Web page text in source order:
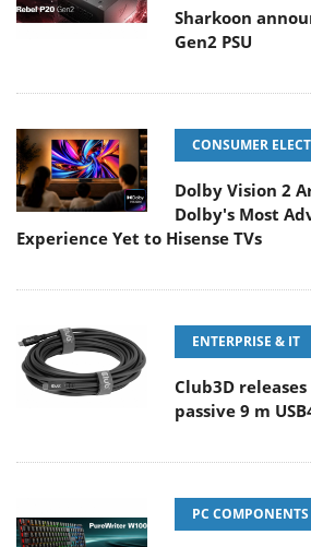
Sharkoon
Gen2 PSU
CONSUMER
Dolby Vision 2
Dolby's Most
Experience Yet to Hisense TVs
ENTERPRISE & IT
Club3D
passive 9 m
PC COMPONENTS